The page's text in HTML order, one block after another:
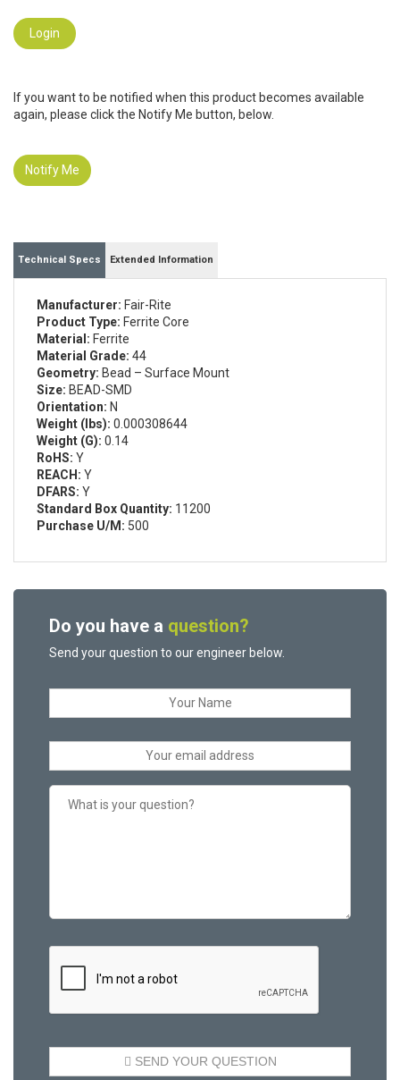
Login
If you want to be notified when this product becomes available
again, please click the Notify Me button, below.
Notify Me
Technical Specs Extended Information
Manufacturer: Fair-Rite
Product Type: Ferrite Core
Material: Ferrite
Material Grade: 44
Geometry: Bead – Surface Mount
Size: BEAD-SMD
Orientation: N
Weight (lbs): 0.000308644
Weight (G): 0.14
RoHS: Y
REACH: Y
DFARS: Y
Standard Box Quantity: 11200
Purchase U/M: 500
Do you have a question?
Send your question to our engineer below.